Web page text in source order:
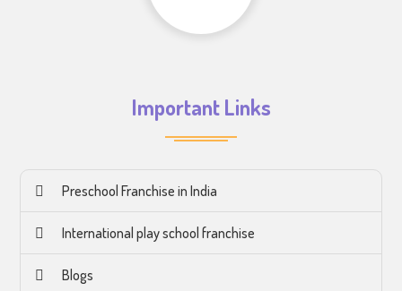
Important Links
Preschool Franchise in India
International play school franchise
Blogs